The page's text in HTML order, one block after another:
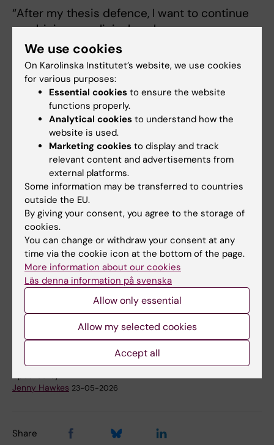
“After my thesis defence, I want to continue
combining my clinical work as a
haematologist with research. In my meetings
with patients, questions often arise that I want
to understand better, and research provides
an opportunity to explore these further. I am
particularly interested in clinical studies and
would like to work in the future as an
investigator and principal investigator.”
Doctoral thesis
Immunological and Clinical Effects of Bruton
Tyrosine Kinase Inhibitors in Chronic Lymphocytic
Leukemia
Tags
Doctoral education
Cancer and Oncology Leukemia
Jenny Hawkes 23-05-2026
Share
We use cookies
On Karolinska Institutet’s website, we use cookies
for various purposes:
Essential cookies to ensure the website
functions properly.
Analytical cookies to understand how the
website is used.
Marketing cookies to display and track
relevant content and advertisements from
external platforms.
Some information may be transferred to countries
outside the EU.
By giving your consent, you agree to the storage of
cookies.
You can change or withdraw your consent at any
time via the cookie icon at the bottom of the page.
More information about our cookies
Läs denna information på svenska
Allow only essential
Allow my selected cookies
Accept all